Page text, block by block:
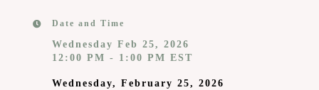
Date and Time
Wednesday Feb 25, 2026
12:00 PM - 1:00 PM EST
Wednesday, February 25, 2026